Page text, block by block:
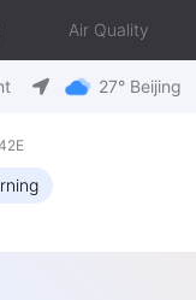
Air Quality
27° Beijing